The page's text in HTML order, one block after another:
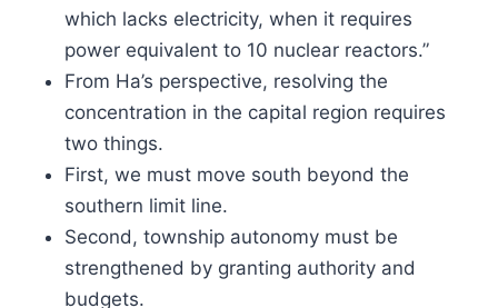
which lacks electricity, when it requires
power equivalent to 10 nuclear reactors.”
From Ha’s perspective, resolving the
concentration in the capital region requires
two things.
First, we must move south beyond the
southern limit line.
Second, township autonomy must be
strengthened by granting authority and
budgets.